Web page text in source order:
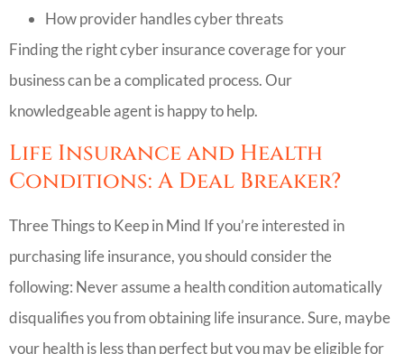
How provider handles cyber threats
Finding the right cyber insurance coverage for your
business can be a complicated process. Our
knowledgeable agent is happy to help.
Life Insurance and Health
Conditions: A Deal Breaker?
Three Things to Keep in Mind If you’re interested in
purchasing life insurance, you should consider the
following: Never assume a health condition automatically
disqualifies you from obtaining life insurance. Sure, maybe
your health is less than perfect but you may be eligible for